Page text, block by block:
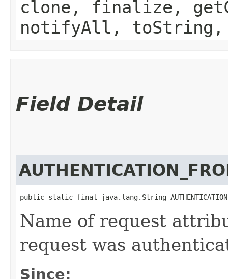
clone, finalize,
notifyAll,
Field Detail
public static final java.lang.String
Name of request
request was
Since: